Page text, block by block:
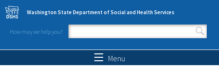
Skip to main content
Washington State Department of Social and Health Services
How may we help you?
Search form
Menu